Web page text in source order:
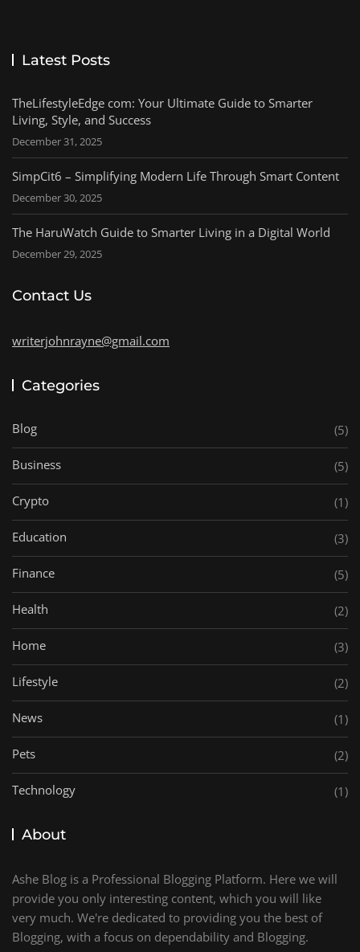
Latest Posts
TheLifestyleEdge com: Your Ultimate Guide to Smarter
Living, Style, and Success
December 31, 2025
SimpCit6 – Simplifying Modern Life Through Smart Content
December 30, 2025
The HaruWatch Guide to Smarter Living in a Digital World
December 29, 2025
Contact Us
writerjohnrayne@gmail.com
Categories
Blog (5)
Business (5)
Crypto (1)
Education (3)
Finance (5)
Health (2)
Home (3)
Lifestyle (2)
News (1)
Pets (2)
Technology (1)
About
Ashe Blog is a Professional Blogging Platform. Here we will
provide you only interesting content, which you will like
very much. We're dedicated to providing you the best of
Blogging, with a focus on dependability and Blogging.